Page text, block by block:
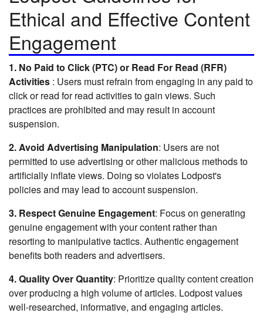
Ethical and Effective Content
Engagement
1. No Paid to Click (PTC) or Read For Read (RFR)
Activities : Users must refrain from engaging in any paid to
click or read for read activities to gain views. Such
practices are prohibited and may result in account
suspension.
2. Avoid Advertising Manipulation: Users are not
permitted to use advertising or other malicious methods to
artificially inflate views. Doing so violates Lodpost's
policies and may lead to account suspension.
3. Respect Genuine Engagement: Focus on generating
genuine engagement with your content rather than
resorting to manipulative tactics. Authentic engagement
benefits both readers and advertisers.
4. Quality Over Quantity: Prioritize quality content creation
over producing a high volume of articles. Lodpost values
well-researched, informative, and engaging articles.